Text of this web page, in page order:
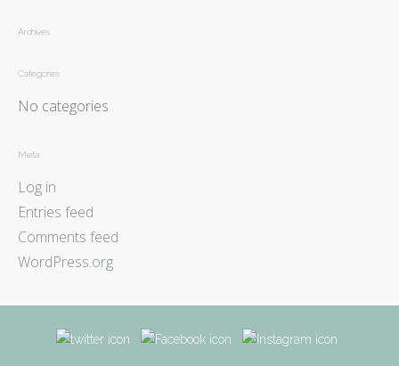
Archives
Categories
No categories
Meta
Log in
Entries feed
Comments feed
WordPress.org